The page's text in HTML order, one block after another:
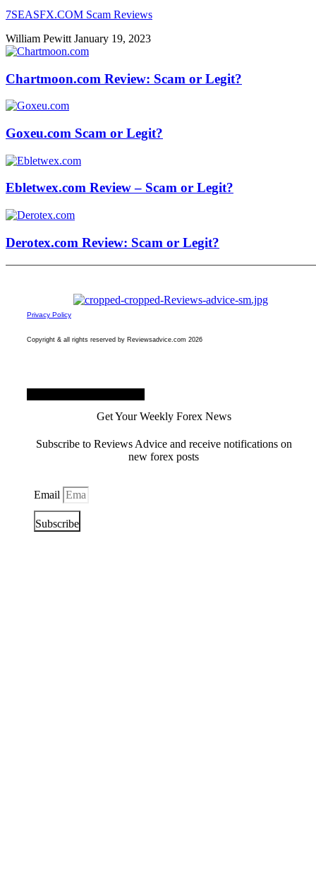
7SEASFX.COM​ Scam Reviews
William Pewitt January 19, 2023
Chartmoon.com Review: Scam or Legit?
Goxeu.com Scam or Legit?
Ebletwex.com Review – Scam or Legit?
Derotex.com Review: Scam or Legit?
Privacy Policy
Copyright & all rights reserved by Reviewsadvice.com 2026
Get Your Weekly Forex News
Subscribe to Reviews Advice and receive notifications on
new forex posts
Email
Subscribe